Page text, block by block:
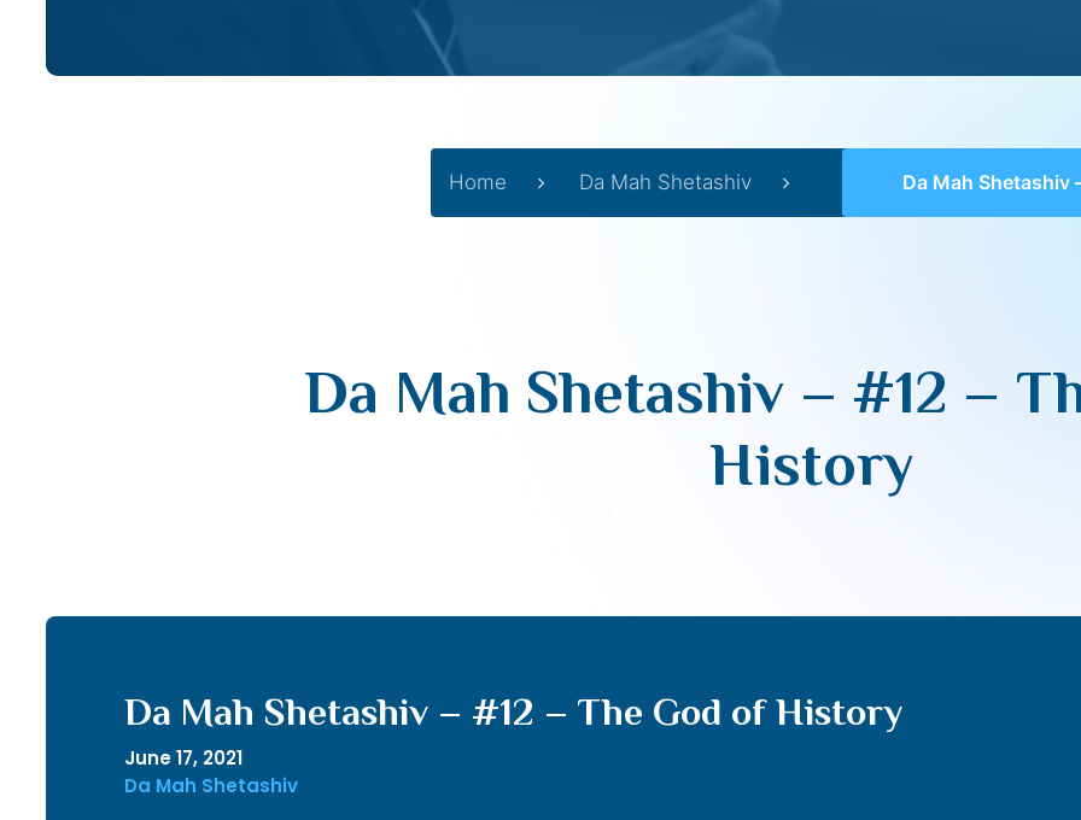
Home Da Mah Shetashiv Da Mah Shetashiv – #12 – The God of
Da Mah Shetashiv – #12 –
History
Da Mah Shetashiv – #12 – The God of History
June 17, 2021
Da Mah Shetashiv